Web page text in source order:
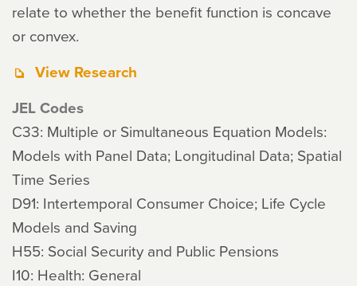
relate to whether the benefit function is concave
or convex.
View Research
JEL Codes
C33: Multiple or Simultaneous Equation Models:
Models with Panel Data; Longitudinal Data; Spatial
Time Series
D91: Intertemporal Consumer Choice; Life Cycle
Models and Saving
H55: Social Security and Public Pensions
I10: Health: General